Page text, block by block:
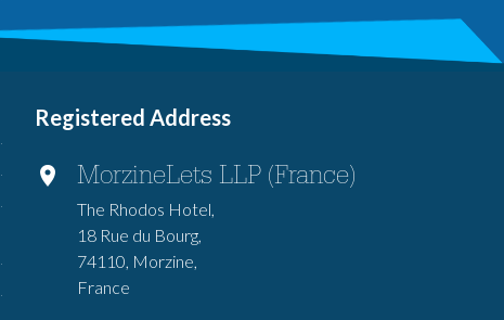
Registered Address
MorzineLets LLP (France)
The Rhodos Hotel,
18 Rue du Bourg,
74110, Morzine,
France